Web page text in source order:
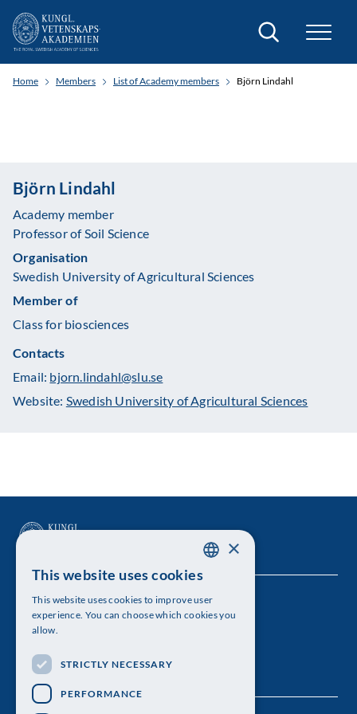
Search
Home Members List of Academy members Björn Lindahl
Björn Lindahl
Academy member
Professor of Soil Science
Organisation
Swedish University of Agricultural Sciences
Member of
Class for biosciences
Contacts
Email: bjorn.lindahl@slu.se
Website: Swedish University of Agricultural Sciences
The Royal Swedish Academy of Sciences
Visiting address: Lilla Frescativägen 4A
Telephone: 08-673 95 00
ENGLISH
×
This website uses cookies
This website uses cookies to improve user
experience. You can choose which cookies you
allow.
STRICTLY NECESSARY
PERFORMANCE